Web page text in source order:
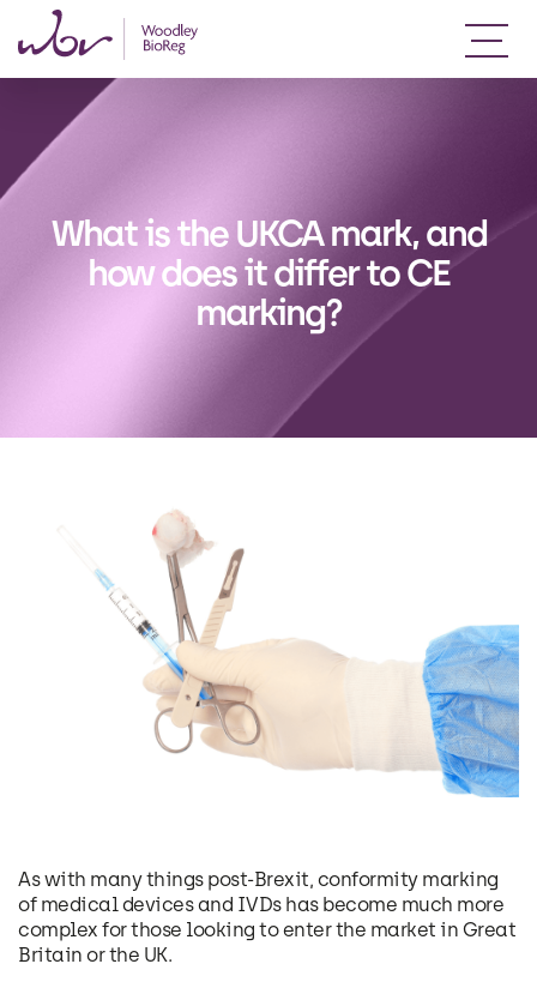
What is the UKCA mark, and
how does it differ to CE
marking?
As with many things post-Brexit, conformity marking
of medical devices and IVDs has become much more
complex for those looking to enter the market in Great
Britain or the UK.